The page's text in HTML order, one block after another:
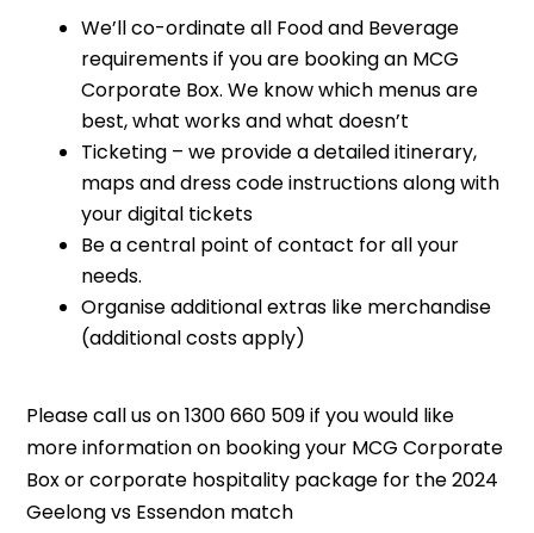
We’ll co-ordinate all Food and Beverage
requirements if you are booking an MCG
Corporate Box. We know which menus are
best, what works and what doesn’t
Ticketing – we provide a detailed itinerary,
maps and dress code instructions along with
your digital tickets
Be a central point of contact for all your
needs.
Organise additional extras like merchandise
(additional costs apply)
Please call us on 1300 660 509 if you would like
more information on booking your MCG Corporate
Box or corporate hospitality package for the 2024
Geelong vs Essendon match